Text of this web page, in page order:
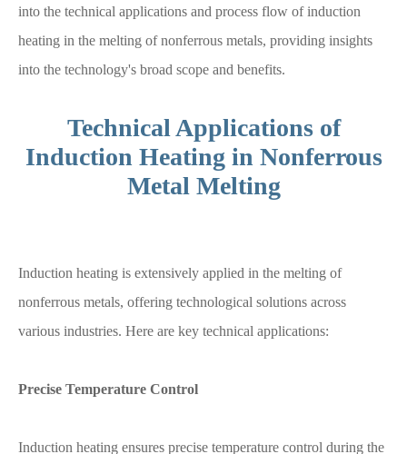
into the technical applications and process flow of induction
heating in the melting of nonferrous metals, providing insights
into the technology's broad scope and benefits.
Technical Applications of
Induction Heating in Nonferrous
Metal Melting
Induction heating is extensively applied in the melting of
nonferrous metals, offering technological solutions across
various industries. Here are key technical applications:
Precise Temperature Control
Induction heating ensures precise temperature control during the